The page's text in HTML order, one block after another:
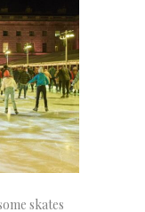
skates